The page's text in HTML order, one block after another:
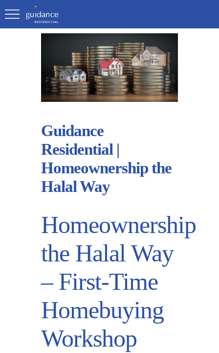
Guidance
Residential |
Homeownership the
Halal Way
Homeownership
the Halal Way
– First-Time
Homebuying
Workshop